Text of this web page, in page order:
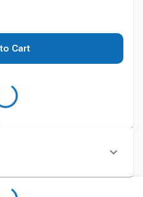
Cart